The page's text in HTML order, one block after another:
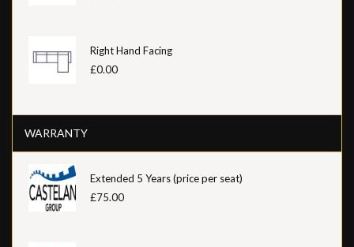
Right Hand Facing
£0.00
WARRANTY
Extended 5 Years (price per seat)
£75.00